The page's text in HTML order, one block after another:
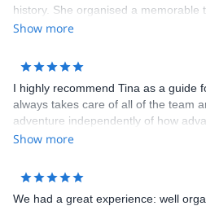
history. She organised a memorable
Show more
I highly recommend Tina as a guide
always takes care of all of the team
adventure independently of how
Show more
We had a great experience: well